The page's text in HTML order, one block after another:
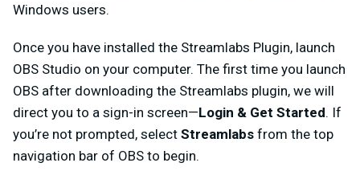
Windows users.
Once you have installed the Streamlabs Plugin, launch
OBS Studio on your computer. The first time you launch
OBS after downloading the Streamlabs plugin, we will
direct you to a sign-in screen—Login & Get Started. If
you’re not prompted, select Streamlabs from the top
navigation bar of OBS to begin.